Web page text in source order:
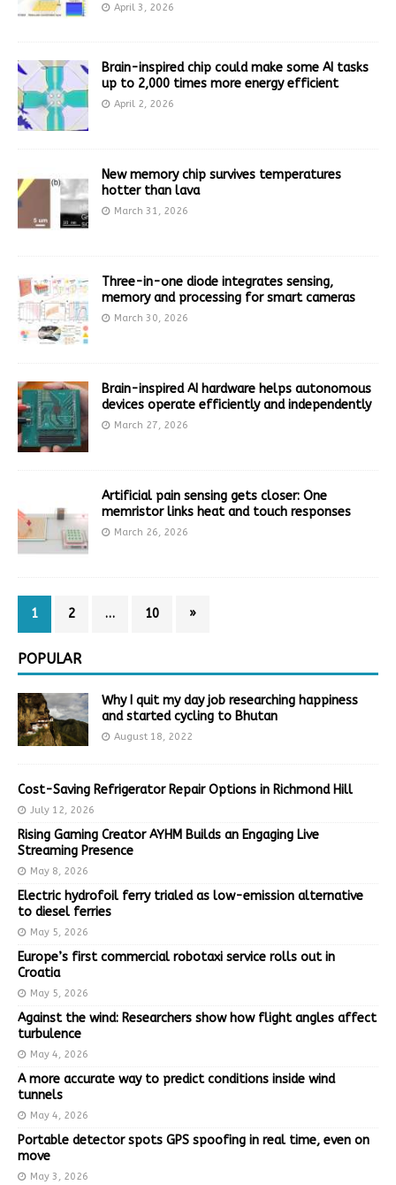
April 3, 2026
Brain-inspired chip could make some AI tasks
up to 2,000 times more energy efficient
April 2, 2026
New memory chip survives temperatures
hotter than lava
March 31, 2026
Three-in-one diode integrates sensing,
memory and processing for smart cameras
March 30, 2026
Brain-inspired AI hardware helps autonomous
devices operate efficiently and independently
March 27, 2026
Artificial pain sensing gets closer: One
memristor links heat and touch responses
March 26, 2026
1 2 … 10 »
POPULAR
Why I quit my day job researching happiness
and started cycling to Bhutan
August 18, 2022
Cost-Saving Refrigerator Repair Options in Richmond Hill
July 12, 2026
Rising Gaming Creator AYHM Builds an Engaging Live
Streaming Presence
May 8, 2026
Electric hydrofoil ferry trialed as low-emission alternative
to diesel ferries
May 5, 2026
Europe’s first commercial robotaxi service rolls out in
Croatia
May 5, 2026
Against the wind: Researchers show how flight angles affect
turbulence
May 4, 2026
A more accurate way to predict conditions inside wind
tunnels
May 4, 2026
Portable detector spots GPS spoofing in real time, even on
move
May 3, 2026